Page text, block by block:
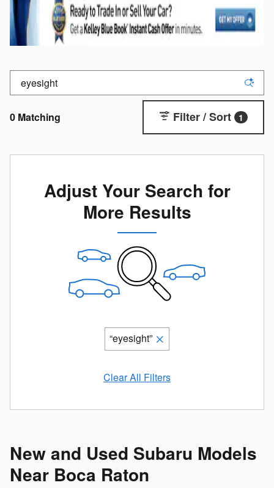
0 Matching Filter / Sort 1
Adjust Your Search for
More Results
“eyesight”
Clear All Filters
New and Used Subaru Models
Near Boca Raton